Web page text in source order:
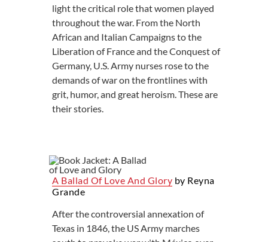
light the critical role that women played
throughout the war. From the North
African and Italian Campaigns to the
Liberation of France and the Conquest of
Germany, U.S. Army nurses rose to the
demands of war on the frontlines with
grit, humor, and great heroism. These are
their stories.
A Ballad Of Love And Glory by Reyna
Grande
After the controversial annexation of
Texas in 1846, the US Army marches